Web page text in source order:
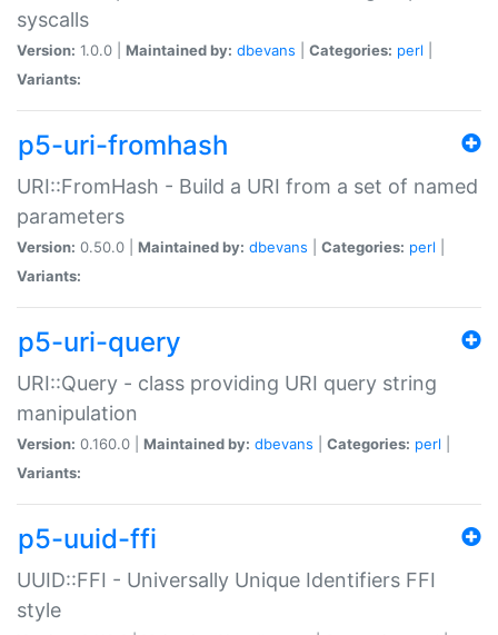
syscalls
Version: 1.0.0 | Maintained by: dbevans Categories: perl
Variants:
p5-uri-fromhash
URI::FromHash - Build a URI from a set of named
parameters
Version: 0.50.0 | Maintained by: dbevans Categories: perl
Variants:
p5-uri-query
URI::Query - class providing URI query string
manipulation
Version: 0.160.0 | Maintained by: dbevans Categories: perl
Variants:
p5-uuid-ffi
UUID::FFI - Universally Unique Identifiers FFI
style